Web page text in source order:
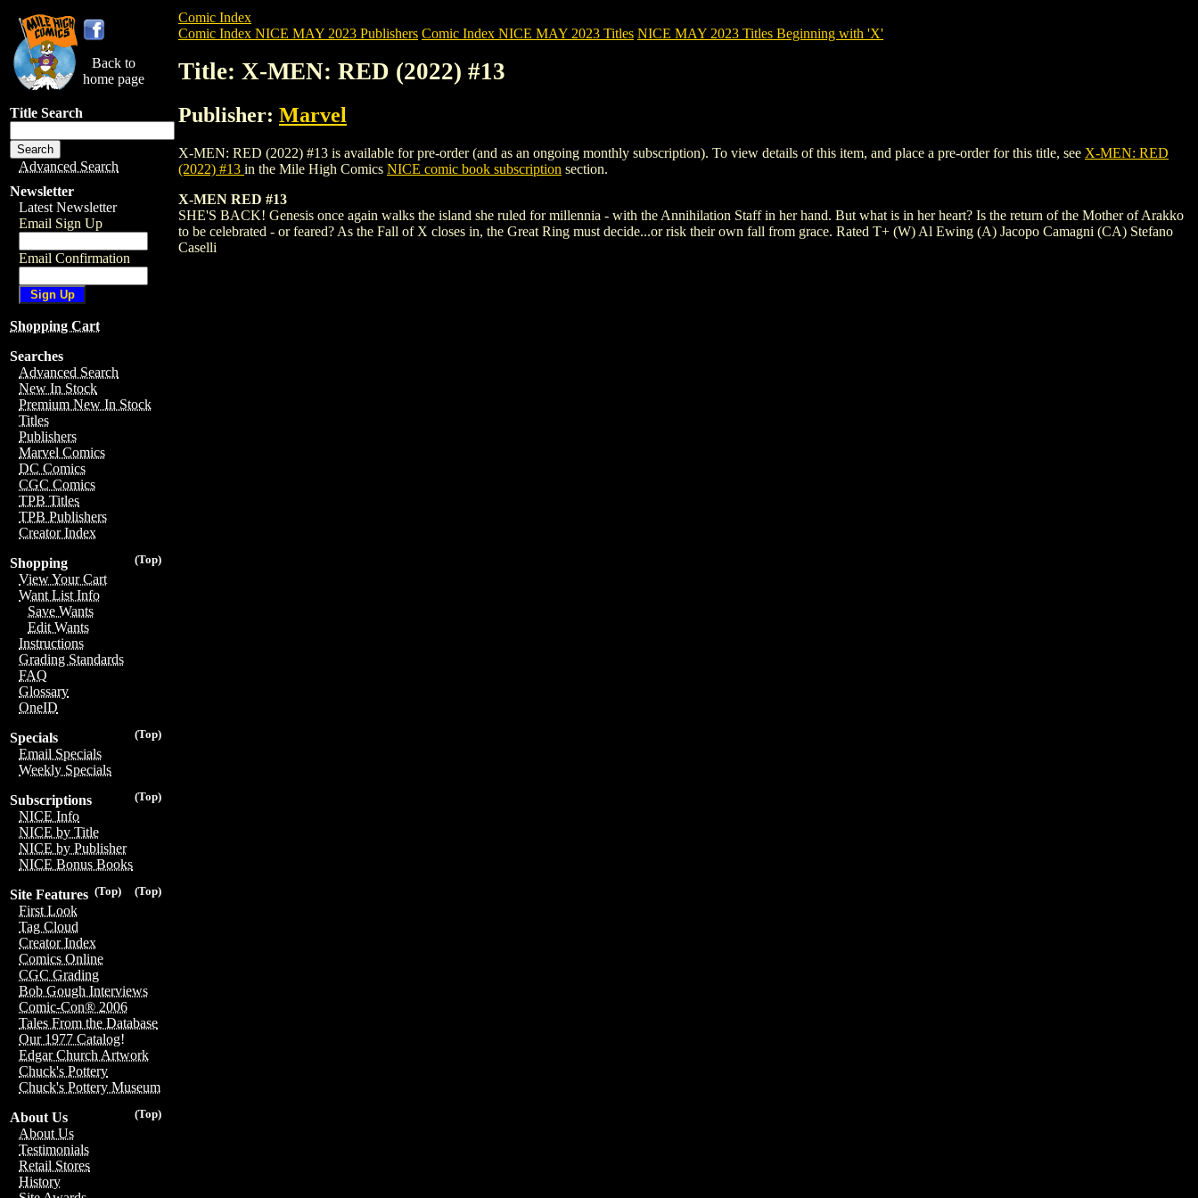
Back to
home page
Title Search
Advanced Search
Newsletter
Latest Newsletter
Email Sign Up
Email Confirmation
Shopping Cart
Searches
Advanced Search
New In Stock
Premium New In Stock
Titles
Publishers
Marvel Comics
DC Comics
CGC Comics
TPB Titles
TPB Publishers
Creator Index
(Top)
Shopping
View Your Cart
Want List Info
Save Wants
Edit Wants
Instructions
Grading Standards
FAQ
Glossary
OneID
(Top)
Specials
Email Specials
Weekly Specials
(Top)
Subscriptions
NICE Info
NICE by Title
NICE by Publisher
NICE Bonus Books
(Top)
(Top)
Site Features
First Look
Tag Cloud
Creator Index
Comics Online
CGC Grading
Bob Gough Interviews
Comic-Con® 2006
Tales From the Database
Our 1977 Catalog!
Edgar Church Artwork
Chuck's Pottery
Chuck's Pottery Museum
(Top)
About Us
About Us
Testimonials
Retail Stores
History
Comic Index
Comic Index NICE MAY 2023 Publishers Comic Index NICE MAY 2023 Titles NICE MAY 2023 Titles Beginning with 'X'
Title: X-MEN: RED (2022) #13
Publisher: Marvel
X-MEN: RED (2022) #13 is available for pre-order (and as an ongoing monthly subscription). To view details of this item, and place a pre-order for this title, see X-MEN: RED
(2022) #13 in the Mile High Comics NICE comic book subscription section.
X-MEN RED #13
SHE'S BACK! Genesis once again walks the island she ruled for millennia - with the Annihilation Staff in her hand. But what is in her heart? Is the return of the Mother of Arakko
to be celebrated - or feared? As the Fall of X closes in, the Great Ring must decide...or risk their own fall from grace. Rated T+ (W) Al Ewing (A) Jacopo Camagni (CA) Stefano
Caselli